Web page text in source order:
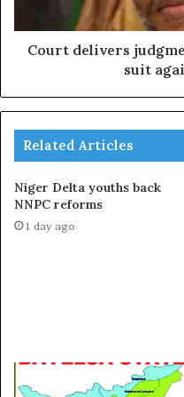
Court delivers
suit
Related Articles
Niger Delta youths back
NNPC reforms
1 day ago